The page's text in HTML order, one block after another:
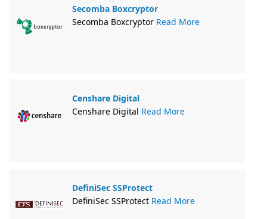
Secomba Boxcryptor
Secomba Boxcryptor Read More
Censhare Digital
Censhare Digital Read More
DefiniSec SSProtect
DefiniSec SSProtect Read More